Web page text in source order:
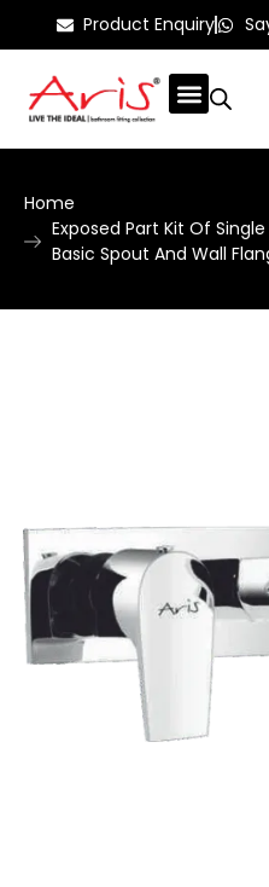
Product Enquiry
Home
Exposed Part Kit Of
Basic Spout And Wall